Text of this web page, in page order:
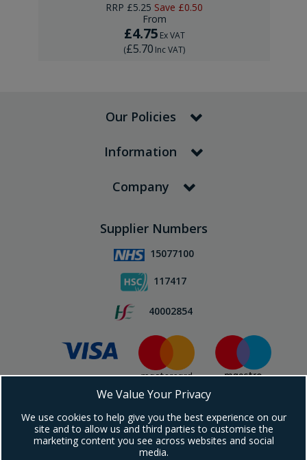
RRP £5.25 Save £0.50
From
£4.75 Ex VAT
(£5.70 Inc VAT)
Our Policies
Information
Company
Supplier Numbers
15077100
117417
40002854
Subscribe To Our Newsletter!
We Value Your Privacy
We use cookies to help give you the best experience on our
site and to allow us and third parties to customise the
marketing content you see across websites and social
media.